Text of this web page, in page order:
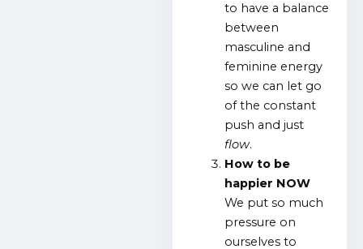
to have a balance
between
masculine and
feminine energy
so we can let go
of the constant
push and just
flow.
How to be
happier NOW
We put so much
pressure on
ourselves to